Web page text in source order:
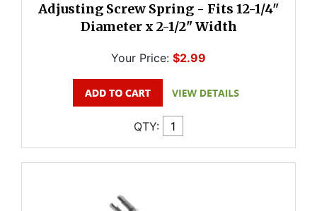
Adjusting Screw Spring - Fits 12-1/4"
Diameter x 2-1/2" Width
Your Price: $2.99
QTY: